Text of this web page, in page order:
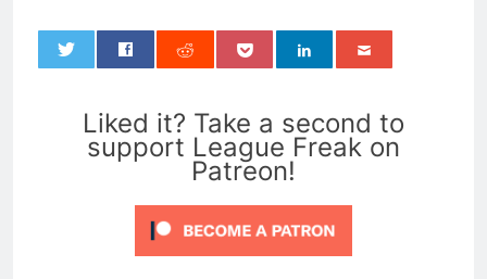
Liked it? Take a second to
support League Freak on
Patreon!